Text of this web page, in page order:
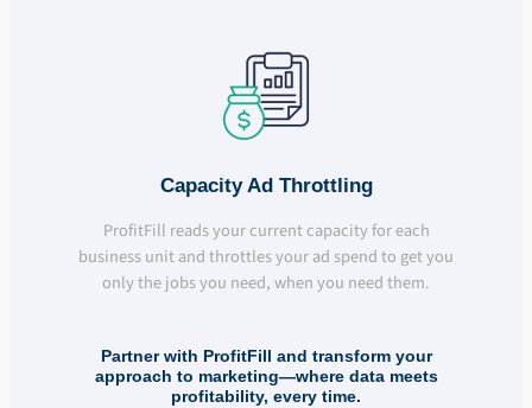
Capacity Ad Throttling
ProfitFill reads your current capacity for each
business unit and throttles your ad spend to get you
only the jobs you need, when you need them.
Partner with ProfitFill and transform your
approach to marketing—where data meets
profitability, every time.